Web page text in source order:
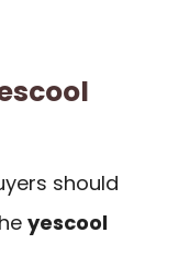
should
yescool